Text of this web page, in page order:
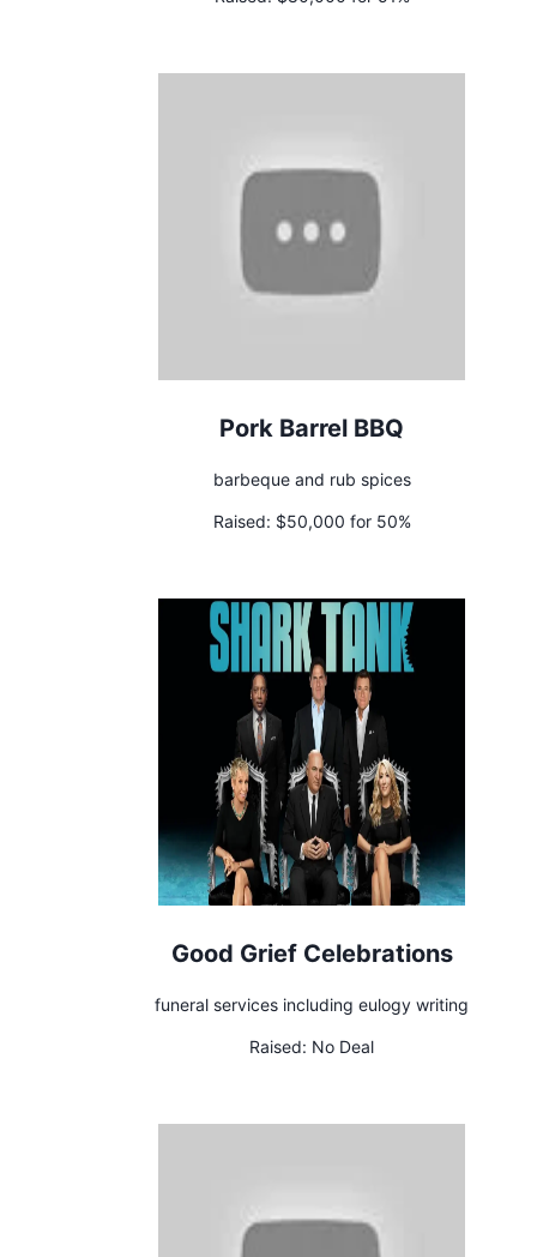
Pork Barrel BBQ
barbeque and rub spices
Raised: $50,000 for 50%
Good Grief Celebrations
funeral services including eulogy writing
Raised: No Deal